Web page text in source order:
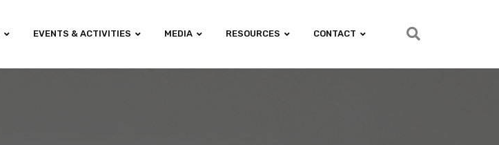
EVENTS & ACTIVITIES MEDIA RESOURCES CONTACT